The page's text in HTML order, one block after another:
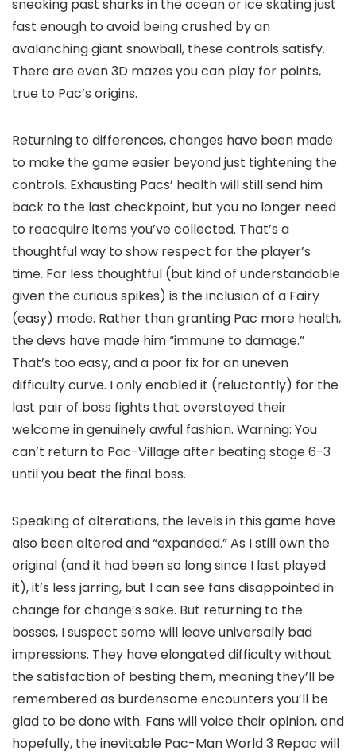
sneaking past sharks in the ocean or ice skating just
fast enough to avoid being crushed by an
avalanching giant snowball, these controls satisfy.
There are even 3D mazes you can play for points,
true to Pac’s origins.
Returning to differences, changes have been made
to make the game easier beyond just tightening the
controls. Exhausting Pacs’ health will still send him
back to the last checkpoint, but you no longer need
to reacquire items you’ve collected. That’s a
thoughtful way to show respect for the player’s
time. Far less thoughtful (but kind of understandable
given the curious spikes) is the inclusion of a Fairy
(easy) mode. Rather than granting Pac more health,
the devs have made him “immune to damage.”
That’s too easy, and a poor fix for an uneven
difficulty curve. I only enabled it (reluctantly) for the
last pair of boss fights that overstayed their
welcome in genuinely awful fashion. Warning: You
can’t return to Pac-Village after beating stage 6-3
until you beat the final boss.
Speaking of alterations, the levels in this game have
also been altered and “expanded.” As I still own the
original (and it had been so long since I last played
it), it’s less jarring, but I can see fans disappointed in
change for change’s sake. But returning to the
bosses, I suspect some will leave universally bad
impressions. They have elongated difficulty without
the satisfaction of besting them, meaning they’ll be
remembered as burdensome encounters you’ll be
glad to be done with. Fans will voice their opinion, and
hopefully, the inevitable Pac-Man World 3 Repac will